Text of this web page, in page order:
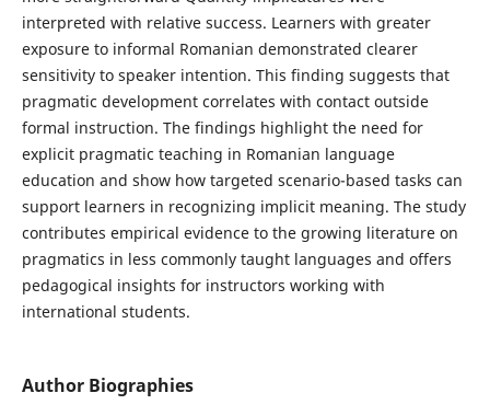
interpreted with relative success. Learners with greater
exposure to informal Romanian demonstrated clearer
sensitivity to speaker intention. This finding suggests that
pragmatic development correlates with contact outside
formal instruction. The findings highlight the need for
explicit pragmatic teaching in Romanian language
education and show how targeted scenario-based tasks can
support learners in recognizing implicit meaning. The study
contributes empirical evidence to the growing literature on
pragmatics in less commonly taught languages and offers
pedagogical insights for instructors working with
international students.
Author Biographies